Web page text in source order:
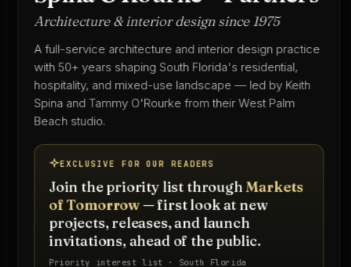
Architecture & interior design since 1975
A full-service architecture and interior design practice
with 50+ years shaping South Florida's residential,
hospitality, and mixed-use landscape — led by Keith
Spina and Tammy O'Rourke from their West Palm
Beach studio.
EXCLUSIVE FOR OUR READERS
Join the priority list throughMarkets
of Tomorrow— first look at new
projects, releases, and launch
invitations, ahead of the public.
Priority interest list · South Florida